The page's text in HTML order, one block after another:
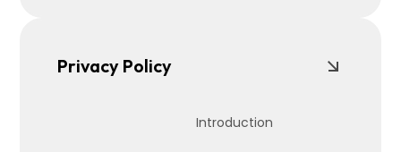
Privacy Policy
Introduction